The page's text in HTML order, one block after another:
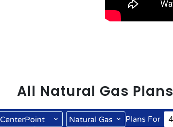
All Natural Gas Plans
CenterPoint
Natural Gas
Plans For